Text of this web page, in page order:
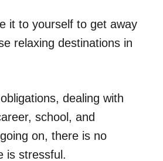
it to yourself to get away
relaxing destinations in
dealing with
school, and
on, there is no
is stressful.